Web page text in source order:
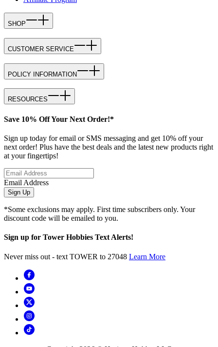
SHOP
CUSTOMER SERVICE
POLICY INFORMATION
RESOURCES
Save 10% Off Your Next Order!*
Sign up today for email or SMS messaging and get 10% off your
next order! Plus have the best deals and the latest new products right
at your fingertips!
Email Address
Sign Up
*Some exclusions may apply. First time subscribers only. Your
discount code will be emailed to you.
Sign up for Tower Hobbies Text Alerts!
Never miss out - text TOWER to 27048 Learn More